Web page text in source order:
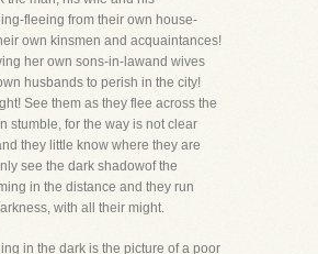
fleeing from their own house-
own kinsmen and acquaintances!
her own sons-in-lawand wives
husbands to perish in the city!
See them as they flee across the
stumble, for the way is not clear
they little know where they are
see the dark shadowof the
in the distance and they run
with all their might.
in the dark is the picture of a poor